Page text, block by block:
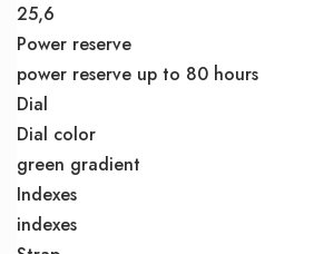
25,6
Power reserve
power reserve up to 80 hours
Dial
Dial color
green gradient
Indexes
indexes